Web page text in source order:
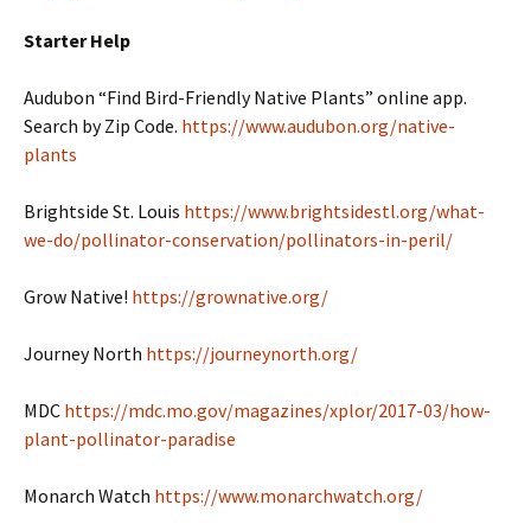
Starter Help
Audubon “Find Bird-Friendly Native Plants” online app.
Search by Zip Code. https://www.audubon.org/native-
plants
Brightside St. Louis https://www.brightsidestl.org/what-
we-do/pollinator-conservation/pollinators-in-peril/
Grow Native! https://grownative.org/
Journey North https://journeynorth.org/
MDC https://mdc.mo.gov/magazines/xplor/2017-03/how-
plant-pollinator-paradise
Monarch Watch https://www.monarchwatch.org/